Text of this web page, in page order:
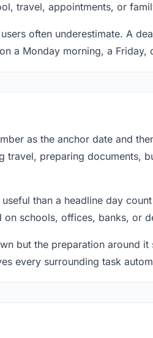
travel, appointments, or
often underestimate. A
a Monday morning, a Friday,
as the anchor date and
travel, preparing documents,
than a headline day
schools, offices, banks, or
but the preparation around
every surrounding task